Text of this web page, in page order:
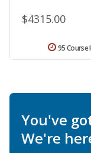
$4315.00
95 Course
You've
We're